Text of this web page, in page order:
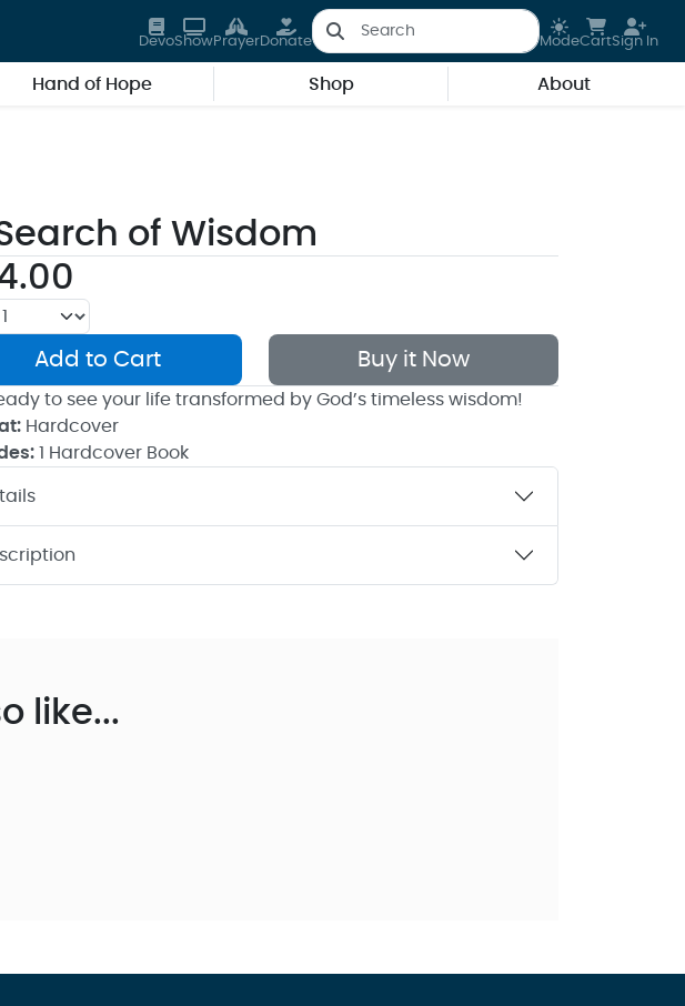
DevoShowPrayerDonate ModeCartSign In
Hand of Hope Shop About
of Wisdom
Add to Cart Buy it Now
to see your life transformed by God’s timeless wisdom!
Hardcover
1 Hardcover Book
like...